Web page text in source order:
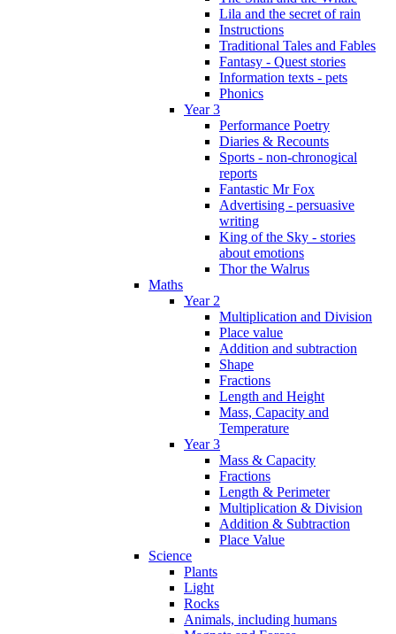
Lila and the secret of rain
Instructions
Traditional Tales and Fables
Fantasy - Quest stories
Information texts - pets
Phonics
Year 3
Performance Poetry
Diaries & Recounts
Sports - non-chronogical
reports
Fantastic Mr Fox
Advertising - persuasive
writing
King of the Sky - stories
about emotions
Thor the Walrus
Maths
Year 2
Multiplication and Division
Place value
Addition and subtraction
Shape
Fractions
Length and Height
Mass, Capacity and
Temperature
Year 3
Mass & Capacity
Fractions
Length & Perimeter
Multiplication & Division
Addition & Subtraction
Place Value
Science
Plants
Light
Rocks
Animals, including humans